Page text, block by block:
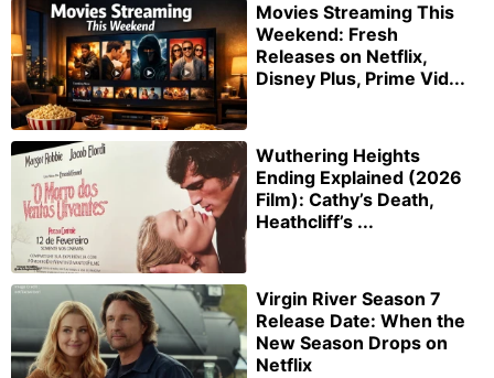
Movies Streaming This
Weekend: Fresh
Releases on Netflix,
Disney Plus, Prime Vid...
Wuthering Heights
Ending Explained (2026
Film): Cathy’s Death,
Heathcliff’s ...
Virgin River Season 7
Release Date: When the
New Season Drops on
Netflix